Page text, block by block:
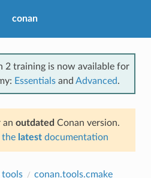
conan
2 training is now available for
Essentials and Advanced.
an outdated Conan version.
the latest documentation
tools
conan.tools.cmake